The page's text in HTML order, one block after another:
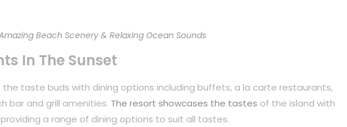
Beach Scenery & Relaxing Ocean Sounds
In The Sunset
taste buds with dining options including buffets, a la carte restaurants,
bar and grill amenities. The resort showcases the tastes of the island with
a range of dining options to suit all tastes.